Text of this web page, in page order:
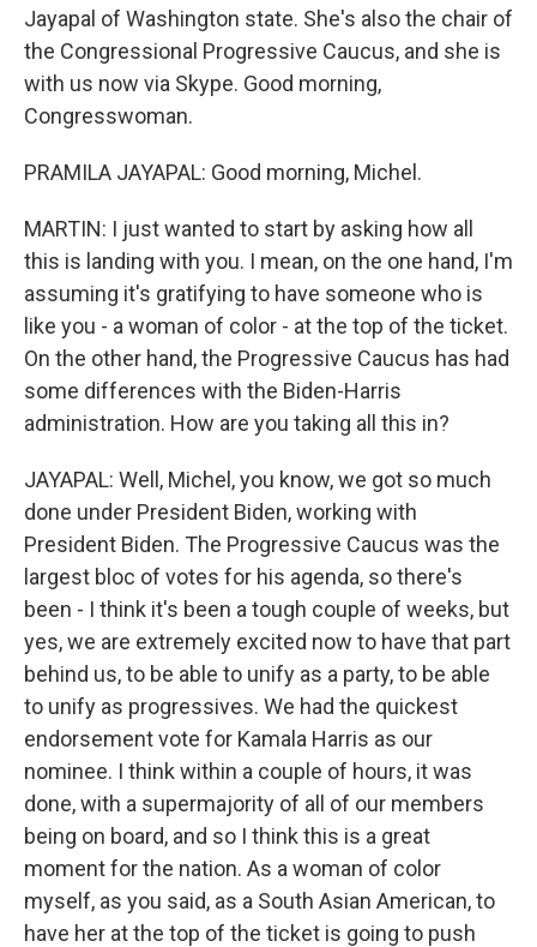
Jayapal of Washington state. She's also the chair of
the Congressional Progressive Caucus, and she is
with us now via Skype. Good morning,
Congresswoman.
PRAMILA JAYAPAL: Good morning, Michel.
MARTIN: I just wanted to start by asking how all
this is landing with you. I mean, on the one hand, I'm
assuming it's gratifying to have someone who is
like you - a woman of color - at the top of the ticket.
On the other hand, the Progressive Caucus has had
some differences with the Biden-Harris
administration. How are you taking all this in?
JAYAPAL: Well, Michel, you know, we got so much
done under President Biden, working with
President Biden. The Progressive Caucus was the
largest bloc of votes for his agenda, so there's
been - I think it's been a tough couple of weeks, but
yes, we are extremely excited now to have that part
behind us, to be able to unify as a party, to be able
to unify as progressives. We had the quickest
endorsement vote for Kamala Harris as our
nominee. I think within a couple of hours, it was
done, with a supermajority of all of our members
being on board, and so I think this is a great
moment for the nation. As a woman of color
myself, as you said, as a South Asian American, to
have her at the top of the ticket is going to push